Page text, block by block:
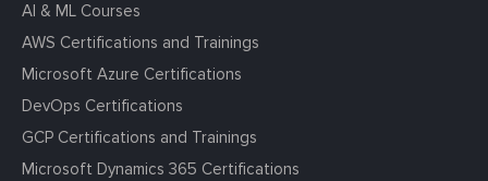
AI & ML Courses
AWS Certifications and Trainings
Microsoft Azure Certifications
DevOps Certifications
GCP Certifications and Trainings
Microsoft Dynamics 365 Certifications